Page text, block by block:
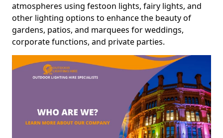
atmospheres using festoon lights, fairy lights, and
other lighting options to enhance the beauty of
gardens, patios, and marquees for weddings,
corporate functions, and private parties.